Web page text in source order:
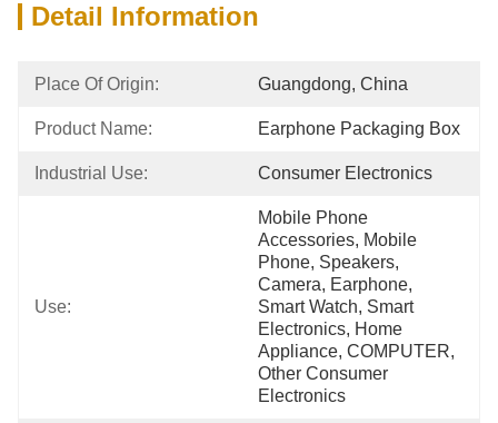
Detail Information
Place Of Origin: Guangdong, China
Product Name: Earphone Packaging Box
Industrial Use: Consumer Electronics
Use:
Mobile Phone
Accessories, Mobile
Phone, Speakers,
Camera, Earphone,
Smart Watch, Smart
Electronics, Home
Appliance, COMPUTER,
Other Consumer
Electronics